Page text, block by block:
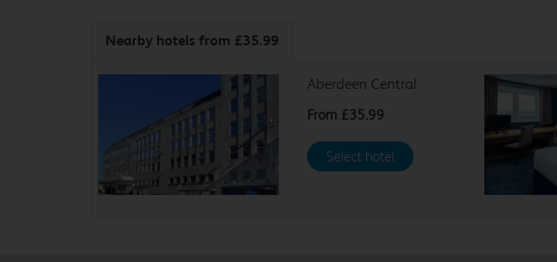
Nearby hotels from £35.99
Aberdeen Central
From £35.99
Select hotel